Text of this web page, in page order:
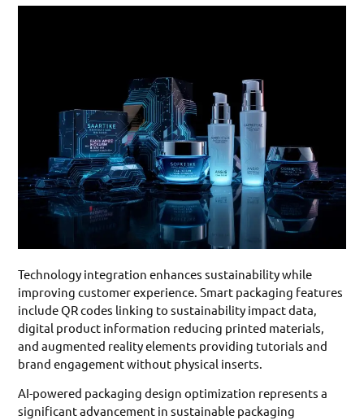
Technology integration enhances sustainability while
improving customer experience. Smart packaging features
include QR codes linking to sustainability impact data,
digital product information reducing printed materials,
and augmented reality elements providing tutorials and
brand engagement without physical inserts.
AI-powered packaging design optimization represents a
significant advancement in sustainable packaging